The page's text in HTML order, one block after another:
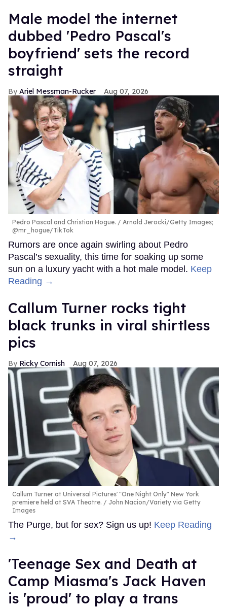
Male model the internet
dubbed 'Pedro Pascal's
boyfriend' sets the record
straight
Ariel Messman-Rucker Aug 07, 2026
Pedro Pascal and Christian Hogue.
Arnold Jerocki/Getty Images;
@mr_hogue/TikTok
Rumors are once again swirling about Pedro
Pascal’s sexuality, this time for soaking up some
sun on a luxury yacht with a hot male model. Keep
Reading →
Callum Turner rocks tight
black trunks in viral shirtless
pics
Ricky Cornish Aug 07, 2026
Callum Turner at Universal Pictures' "One Night Only" New York
premiere held at SVA Theatre.
John Nacion/Variety via Getty
Images
The Purge, but for sex? Sign us up! Keep Reading
→
'Teenage Sex and Death at
Camp Miasma's Jack Haven
is 'proud' to play a trans